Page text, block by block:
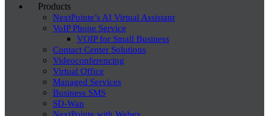
Products
NextPointe’s AI Virtual Assistant
VoIP Phone Service
VOIP for Small Business
Contact Center Solutions
Videoconferencing
Virtual Office
Managed Services
Business SMS
SD-Wan